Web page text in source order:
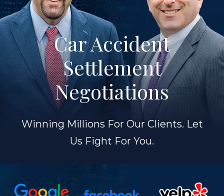
Car Accident
Settlement
Negotiations
Winning Millions For Our Clients. Let
Us Fight For You.